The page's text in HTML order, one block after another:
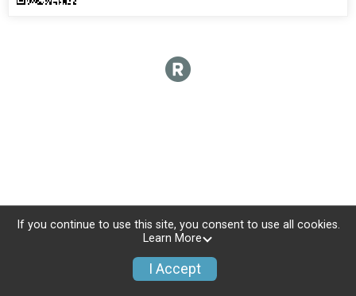
Sign Up Donate
If you continue to use this site, you consent to use all cookies.
Learn More
I Accept